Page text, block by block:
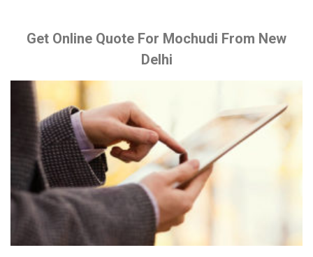
Get Online Quote For Mochudi From New
Delhi